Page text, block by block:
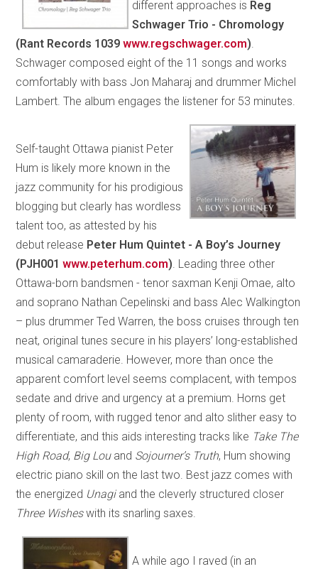
different approaches is Reg
Schwager Trio - Chromology
(Rant Records 1039www.regschwager.com)
Schwager composed eight of the 11 songs and works
comfortably with bass Jon Maharaj and drummer Michel
Lambert. The album engages the listener for 53 minutes.
Self-taught Ottawa pianist Peter
Hum is likely more known in the
jazz community for his prodigious
blogging but clearly has wordless
talent too, as attested by his
debut release Peter Hum Quintet - A Boy’s Journey
(PJH001www.peterhum.com) . Leading three other
Ottawa-born bandsmen - tenor saxman Kenji Omae, alto
and soprano Nathan Cepelinski and bass Alec Walkington
– plus drummer Ted Warren, the boss cruises through ten
neat, original tunes secure in his players’ long-established
musical camaraderie. However, more than once the
apparent comfort level seems complacent, with tempos
sedate and drive and urgency at a premium. Horns get
plenty of room, with rugged tenor and alto slither easy to
differentiate, and this aids interesting tracks like Take The
High Road, Big Lou and Sojourner’s Truth, Hum showing
electric piano skill on the last two. Best jazz comes with
the energized Unagi and the cleverly structured closer
Three Wisheswith its snarling saxes.
A while ago I raved (in an